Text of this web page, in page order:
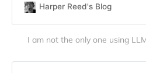
through planning and execution.
Harper Reed's Blog
I am not the only one using